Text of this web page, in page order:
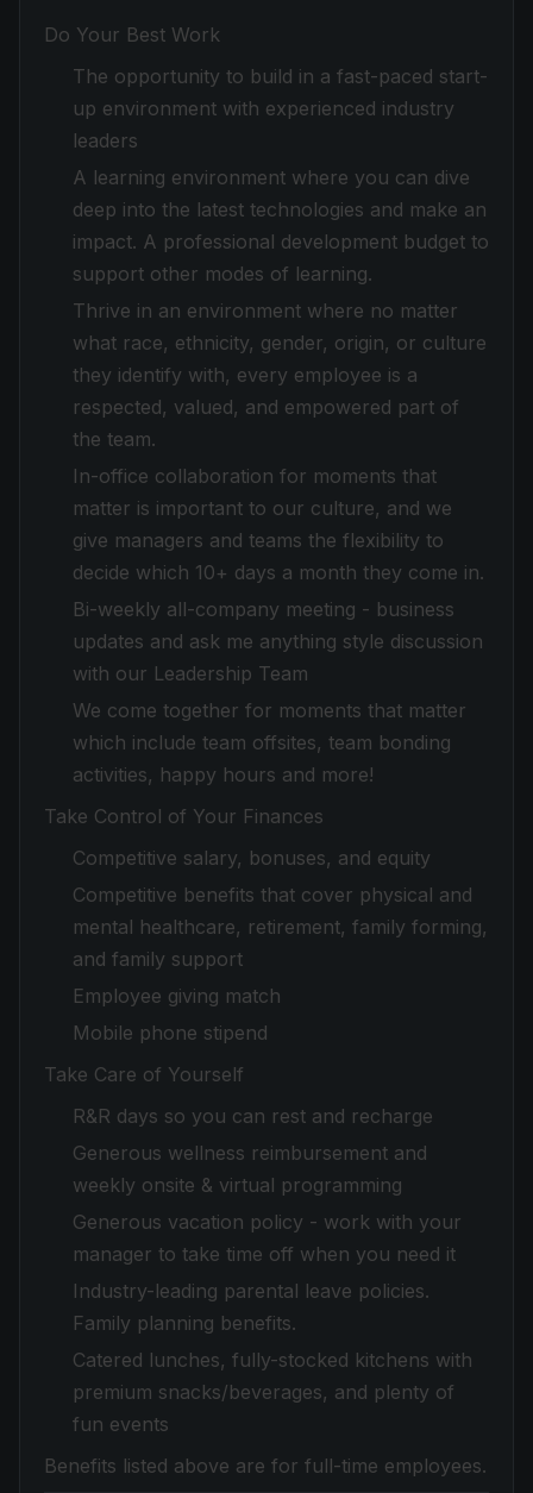
Do Your Best Work
The opportunity to build in a fast-paced start-
up environment with experienced industry
leaders
A learning environment where you can dive
deep into the latest technologies and make an
impact. A professional development budget to
support other modes of learning.
Thrive in an environment where no matter
what race, ethnicity, gender, origin, or culture
they identify with, every employee is a
respected, valued, and empowered part of
the team.
In-office collaboration for moments that
matter is important to our culture, and we
give managers and teams the flexibility to
decide which 10+ days a month they come in.
Bi-weekly all-company meeting - business
updates and ask me anything style discussion
with our Leadership Team
We come together for moments that matter
which include team offsites, team bonding
activities, happy hours and more!
Take Control of Your Finances
Competitive salary, bonuses, and equity
Competitive benefits that cover physical and
mental healthcare, retirement, family forming,
and family support
Employee giving match
Mobile phone stipend
Take Care of Yourself
R&R days so you can rest and recharge
Generous wellness reimbursement and
weekly onsite & virtual programming
Generous vacation policy - work with your
manager to take time off when you need it
Industry-leading parental leave policies.
Family planning benefits.
Catered lunches, fully-stocked kitchens with
premium snacks/beverages, and plenty of
fun events
Benefits listed above are for full-time employees.